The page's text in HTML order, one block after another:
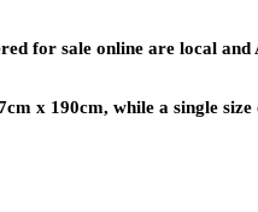
for sale online are local
x 190cm, while a single